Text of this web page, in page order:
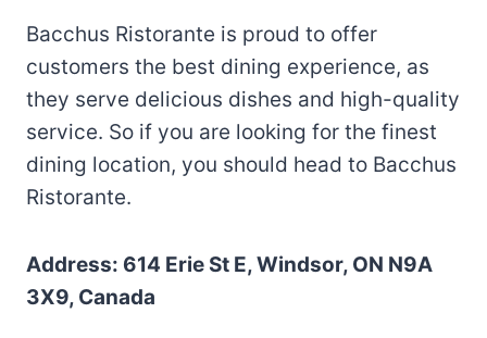
Bacchus Ristorante is proud to offer
customers the best dining experience, as
they serve delicious dishes and high-quality
service. So if you are looking for the finest
dining location, you should head to Bacchus
Ristorante.
Address: 614 Erie St E, Windsor, ON N9A
3X9, Canada